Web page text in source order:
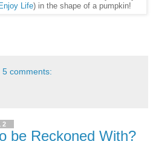
Enjoy Life) in the shape of a pumpkin!
5 comments:
be Reckoned With?